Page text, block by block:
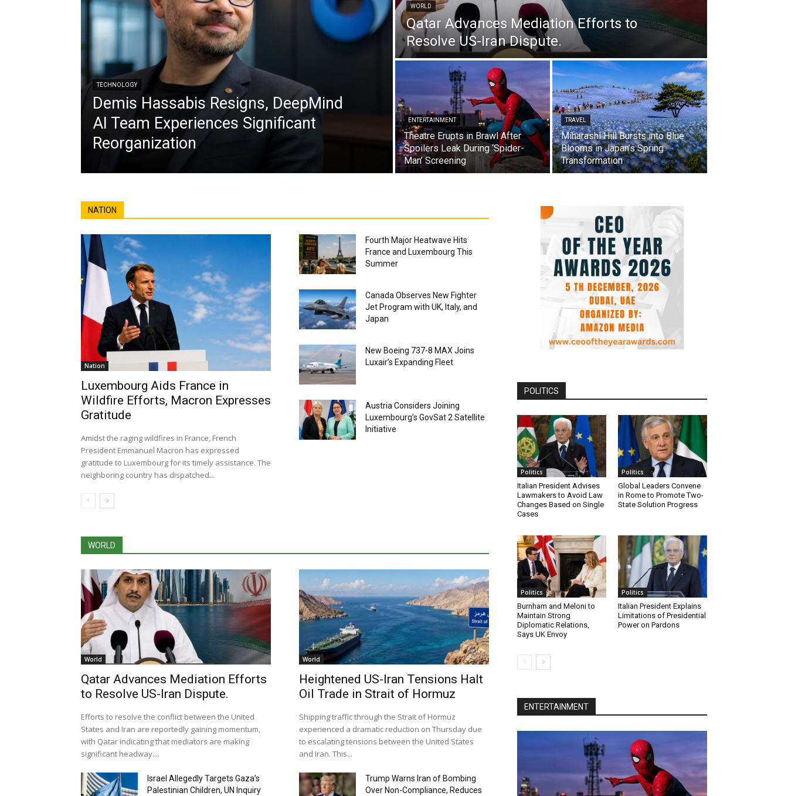
TECHNOLOGY
Demis Hassabis Resigns, DeepMind
AI Team Experiences Significant
Reorganization
WORLD
Qatar Advances Mediation Efforts to
Resolve US-Iran Dispute.
ENTERTAINMENT
Theatre Erupts in Brawl After
Spoilers Leak During ‘Spider-
Man’ Screening
TRAVEL
Miharashi Hill Bursts into Blue
Blooms in Japan’s Spring
Transformation
NATION
Nation
Luxembourg Aids France in
Wildfire Efforts, Macron Expresses
Gratitude
Amidst the raging wildfires in France, French
President Emmanuel Macron has expressed
gratitude to Luxembourg for its timely assistance. The
neighboring country has dispatched...
Fourth Major Heatwave Hits
France and Luxembourg This
Summer
Canada Observes New Fighter
Jet Program with UK, Italy, and
Japan
New Boeing 737-8 MAX Joins
Luxair’s Expanding Fleet
Austria Considers Joining
Luxembourg’s GovSat 2 Satellite
Initiative
WORLD
World
Qatar Advances Mediation Efforts
to Resolve US-Iran Dispute.
Efforts to resolve the conflict between the United
States and Iran are reportedly gaining momentum,
with Qatar indicating that mediators are making
significant headway....
World
Heightened US-Iran Tensions Halt
Oil Trade in Strait of Hormuz
Shipping traffic through the Strait of Hormuz
experienced a dramatic reduction on Thursday due
to escalating tensions between the United States
and Iran. This...
Israel Allegedly Targets Gaza’s
Palestinian Children, UN Inquiry
Trump Warns Iran of Bombing
Over Non-Compliance, Reduces
POLITICS
Politics
Italian President Advises
Lawmakers to Avoid Law
Changes Based on Single
Cases
Politics
Global Leaders Convene
in Rome to Promote Two-
State Solution Progress
Politics
Burnham and Meloni to
Maintain Strong
Diplomatic Relations,
Says UK Envoy
Politics
Italian President Explains
Limitations of Presidential
Power on Pardons
ENTERTAINMENT